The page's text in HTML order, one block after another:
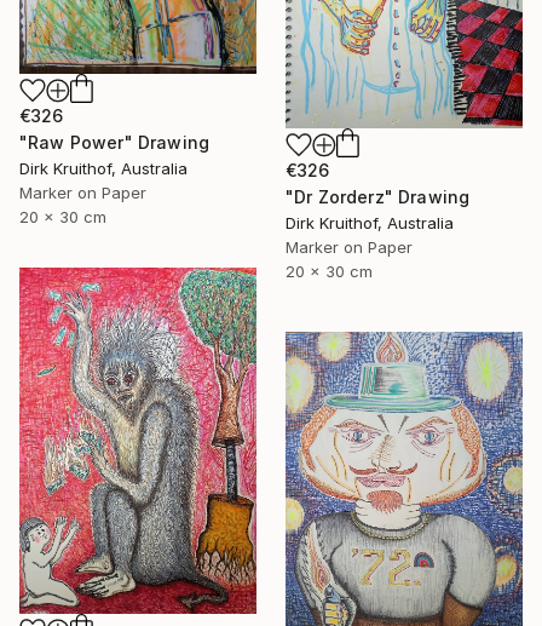
€326
"Raw Power" Drawing
Dirk Kruithof, Australia
Marker on Paper
20 x 30 cm
€326
"Dr Zorderz" Drawing
Dirk Kruithof, Australia
Marker on Paper
20 x 30 cm